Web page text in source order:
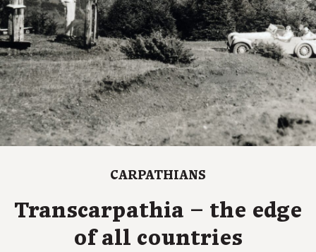
CARPATHIANS
Transcarpathia – the edge
of all countries